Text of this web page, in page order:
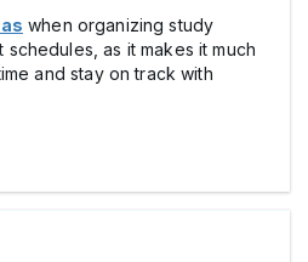
when organizing study
schedules, as it makes it much
and stay on track with